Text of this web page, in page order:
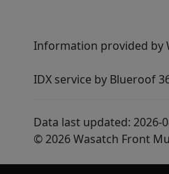
Information provided by
IDX service by Blueroof
Data last updated: 2026-
© 2026 Wasatch Front